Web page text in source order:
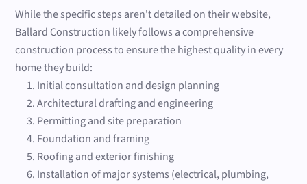
While the specific steps aren't detailed on their website,
Ballard Construction likely follows a comprehensive
construction process to ensure the highest quality in every
home they build:
Initial consultation and design planning
Architectural drafting and engineering
Permitting and site preparation
Foundation and framing
Roofing and exterior finishing
Installation of major systems (electrical, plumbing,